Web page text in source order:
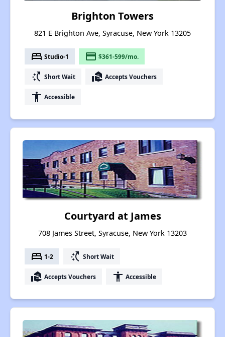
Brighton Towers
821 E Brighton Ave, Syracuse, New York 13205
bed Studio-1 payment $361-599/mo.
switch_access_shortcut Short Wait real_estate_agent Accepts Vouchers
accessibility Accessible
Courtyard at James
708 James Street, Syracuse, New York 13203
bed 1-2 switch_access_shortcut Short Wait
real_estate_agent Accepts Vouchers accessibility Accessible